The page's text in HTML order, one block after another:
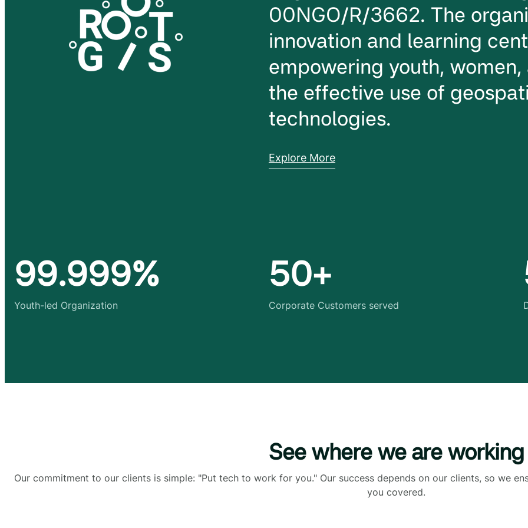
00NGO/R/3662. The
innovation and learning
empowering youth,
the effective use of
technologies.
Explore More
99.999%
Youth-led Organization
50+
Corporate Customers served
See where we are working
Our commitment to our clients is simple: "Put tech to work for you." Our success depends on our clients, so we
you covered.